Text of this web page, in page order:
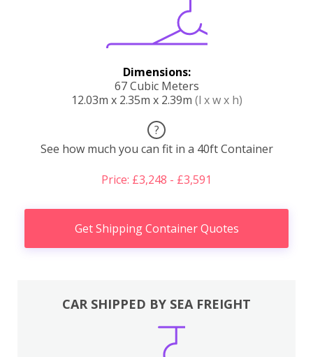
Dimensions:
67 Cubic Meters
12.03m x 2.35m x 2.39m (l x w x h)
?
See how much you can fit in a 40ft Container
Price: £3,248 - £3,591
Get Shipping Container Quotes
CAR SHIPPED BY SEA FREIGHT